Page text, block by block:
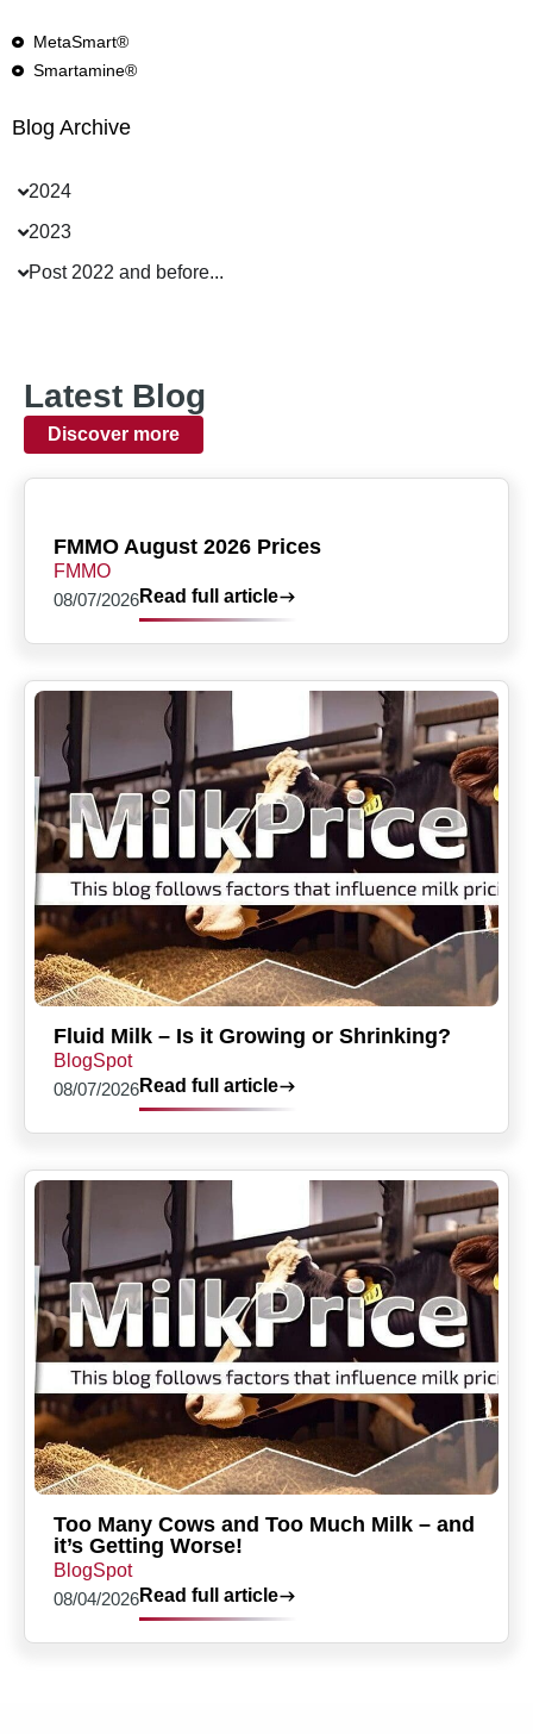
MetaSmart®
Smartamine®
Blog Archive
2024
2023
Post 2022 and before...
Latest Blog
Discover more
FMMO August 2026 Prices
FMMO
08/07/2026Read full article
Fluid Milk – Is it Growing or Shrinking?
BlogSpot
08/07/2026Read full article
Too Many Cows and Too Much Milk – and
it’s Getting Worse!
BlogSpot
08/04/2026Read full article